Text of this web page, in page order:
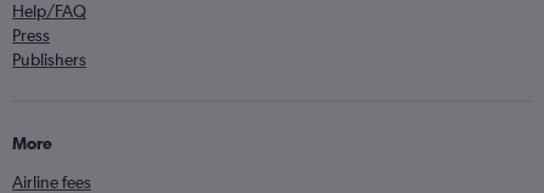
Help/FAQ
Press
Publishers
More
Airline fees